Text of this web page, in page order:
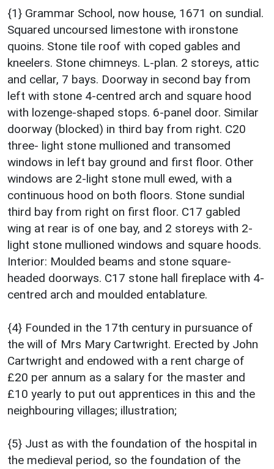
{1} Grammar School, now house, 1671 on sundial.
Squared uncoursed limestone with ironstone
quoins. Stone tile roof with coped gables and
kneelers. Stone chimneys. L-plan. 2 storeys, attic
and cellar, 7 bays. Doorway in second bay from
left with stone 4-centred arch and square hood
with lozenge-shaped stops. 6-panel door. Similar
doorway (blocked) in third bay from right. C20
three- light stone mullioned and transomed
windows in left bay ground and first floor. Other
windows are 2-light stone mull ewed, with a
continuous hood on both floors. Stone sundial
third bay from right on first floor. C17 gabled
wing at rear is of one bay, and 2 storeys with 2-
light stone mullioned windows and square hoods.
Interior: Moulded beams and stone square-
headed doorways. C17 stone hall fireplace with 4-
centred arch and moulded entablature.
{4} Founded in the 17th century in pursuance of
the will of Mrs Mary Cartwright. Erected by John
Cartwright and endowed with a rent charge of
£20 per annum as a salary for the master and
£10 yearly to put out apprentices in this and the
neighbouring villages; illustration;
{5} Just as with the foundation of the hospital in
the medieval period, so the foundation of the